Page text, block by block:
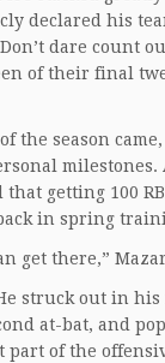
declared his
dare count
of their final
the season
milestones.
that getting 100
in spring
get there,”
struck out in his
at-bat, and
part of the